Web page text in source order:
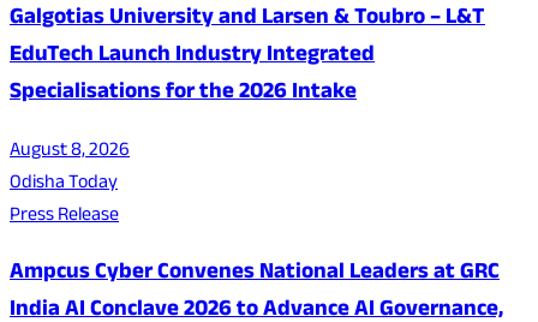
Galgotias University and Larsen & Toubro – L&T
EduTech Launch Industry Integrated
Specialisations for the 2026 Intake
August 8, 2026
Odisha Today
Press Release
Ampcus Cyber Convenes National Leaders at GRC
India AI Conclave 2026 to Advance AI Governance,